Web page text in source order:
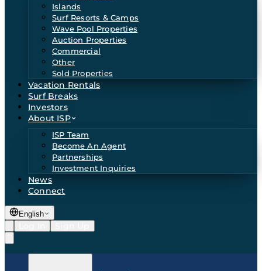
Islands
Surf Resorts & Camps
Wave Pool Properties
Auction Properties
Commercial
Other
Sold Properties
Vacation Rentals
Surf Breaks
Investors
About ISP
ISP Team
Become An Agent
Partnerships
Investment Inquiries
News
Connect
English